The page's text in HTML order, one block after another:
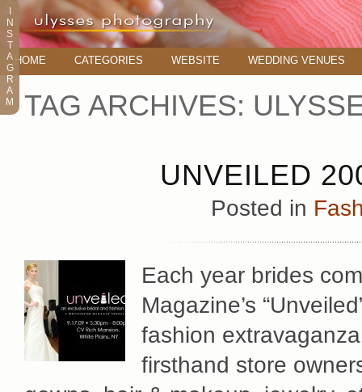
HOME CATEGORIES WEBSITE WEDDING VENUES
TAG ARCHIVES:
UNVEILED
Posted in
Each year brides
Magazine’s
fashion
firsthand store
N
S
T
A
G
R
A
M